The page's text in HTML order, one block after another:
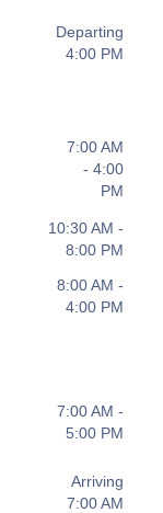
Departing
4:00 PM
7:00 AM
- 4:00
PM
10:30 AM -
8:00 PM
8:00 AM -
4:00 PM
7:00 AM -
5:00 PM
Arriving
7:00 AM